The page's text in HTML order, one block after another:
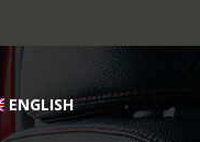
ENGLISH